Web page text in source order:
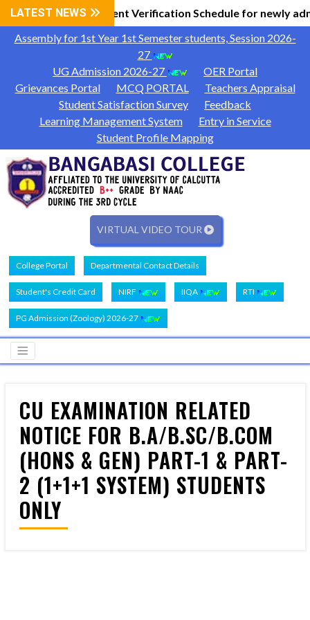
LATEST NEWS
Information|Document Verification Schedule for newly
Assembly for 1st Year 1st Semester students, Session 2026-
27
UG Admission 2026-27
OER Portal
Grievances Portal
MCQ PORTAL
Teachers Appraisal
Student Satisfaction Survey
Feedback
Learning Management System
Entry in Service
Student Profile Mapping
VIRTUAL VIDEO TOUR
College Portal Departmental Contact Details
Student's Credit Card NIRF IIQA RTI
PG Admission (Zoology) 2026-27
CU EXAMINATION RELATED
NOTICE FOR B.A/B.SC/B.COM
(HONS & GEN) PART-1 & PART-
2 (1+1+1 SYSTEM) STUDENTS
ONLY